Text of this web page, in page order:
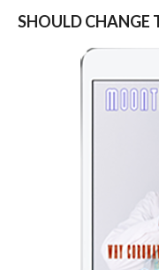
SHOULD CHANGE